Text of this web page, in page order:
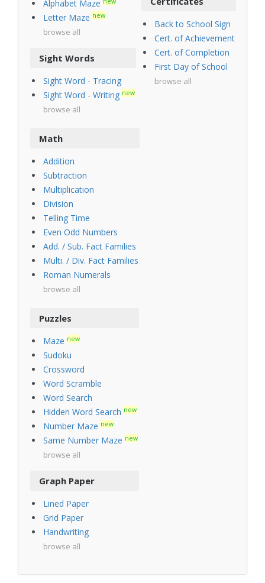
Alphabet Maze
Letter Maze new
browse all
Sight Words
Sight Word - Tracing
Sight Word - Writing new
browse all
Back to School Sign
Cert. of Achievement
Cert. of Completion
First Day of School
browse all
Math
Addition
Subtraction
Multiplication
Division
Telling Time
Even Odd Numbers
Add. / Sub. Fact Families
Multi. / Div. Fact Families
Roman Numerals
browse all
Puzzles
Maze new
Sudoku
Crossword
Word Scramble
Word Search
Hidden Word Search new
Number Maze new
Same Number Maze new
browse all
Graph Paper
Lined Paper
Grid Paper
Handwriting
browse all